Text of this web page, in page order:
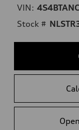
VIN:
Stock #